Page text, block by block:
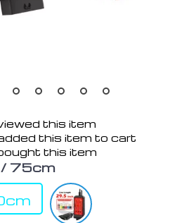
this item
this item to cart
this item
75cm